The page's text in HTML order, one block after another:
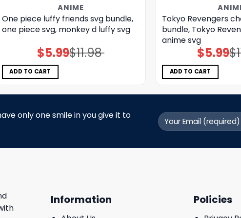
ANIME
One piece luffy friends svg bundle,
one piece svg, monkey d luffy svg
$11.98
Original
price
$5.99Current
price
ADD TO CART
Tokyo Revengers
bundle, Tokyo
anime svg
$
$5.99
ADD TO CART
only one smile in you give it to
Information Policies